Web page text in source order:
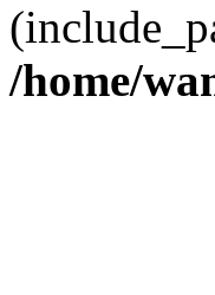
/home/